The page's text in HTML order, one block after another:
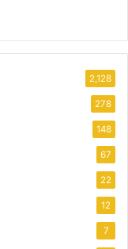
2,128
278
148
67
22
12
7